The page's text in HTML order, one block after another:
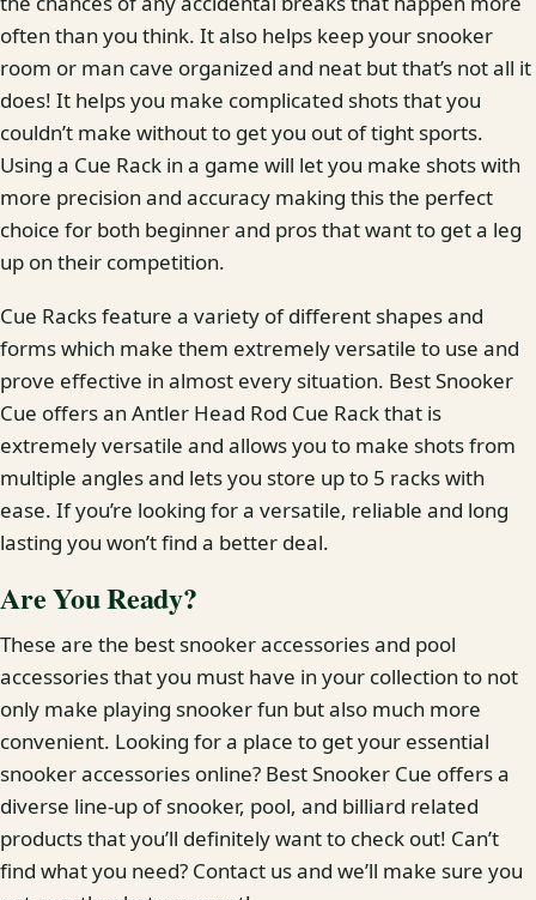
often than you think. It also helps keep your snooker
room or man cave organized and neat but that’s not all it
does! It helps you make complicated shots that you
couldn’t make without to get you out of tight sports.
Using a Cue Rack in a game will let you make shots with
more precision and accuracy making this the perfect
choice for both beginner and pros that want to get a leg
up on their competition.
Cue Racks feature a variety of different shapes and
forms which make them extremely versatile to use and
prove effective in almost every situation. Best Snooker
Cue offers an Antler Head Rod Cue Rack that is
extremely versatile and allows you to make shots from
multiple angles and lets you store up to 5 racks with
ease. If you’re looking for a versatile, reliable and long
lasting you won’t find a better deal.
Are You Ready?
These are the best snooker accessories and pool
accessories that you must have in your collection to not
only make playing snooker fun but also much more
convenient. Looking for a place to get your essential
snooker accessories online? Best Snooker Cue offers a
diverse line-up of snooker, pool, and billiard related
products that you’ll definitely want to check out! Can’t
find what you need? Contact us and we’ll make sure you